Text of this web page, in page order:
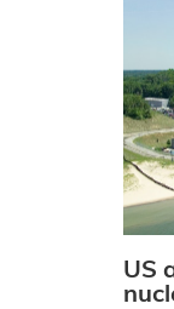
US